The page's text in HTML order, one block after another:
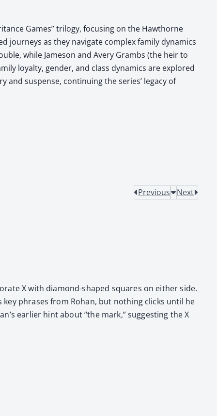
Games” trilogy, focusing on the Hawthorne
journeys as they navigate complex family dynamics
while Jameson and Avery Grambs (the heir to
loyalty, gender, and class dynamics are explored
suspense, continuing the series’ legacy of
Previous Next
X with dia­mond-shaped squares on either side.
phras­es from Rohan, but noth­ing clicks until he
ear­li­er hint about “the mark,” sug­gest­ing the X